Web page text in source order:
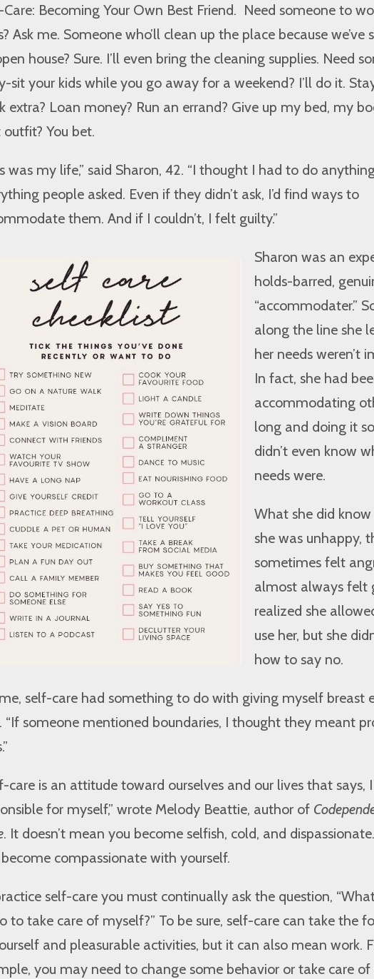
Becoming Your Own Best Friend. Need someone to
Ask me. Someone who’ll clean up the place because we’ve
house? Sure. I’ll even bring the cleaning supplies. Need
sit your kids while you go away for a weekend? I’ll do it.
extra? Loan money? Run an errand? Give up my bed, my
outfit? You bet.
was my life,” said Sharon, 42. “I thought I had to do
people asked. Even if they didn’t ask, I’d find ways to
them. And if I couldn’t, I felt guilty.”
Sharon was an
holds-barred,
“accommodater.”
along the line she
her needs weren’t
In fact, she had
accommodating
long and doing it
didn’t even know
needs were.
What she did
she was unhappy,
sometimes felt
almost always felt
realized she
use her, but she
how to say no.
self-care had something to do with giving myself breast
“If someone mentioned boundaries, I thought they meant
care is an attitude toward ourselves and our lives that says,
for myself,” wrote Melody Beattie, author of
. It doesn’t mean you become selfish, cold, and
compassionate with yourself.
self-care you must continually ask the question,
to take care of myself?” To be sure, self-care can take the
and pleasurable activities, but it can also mean work.
you may need to change some behavior or take care of